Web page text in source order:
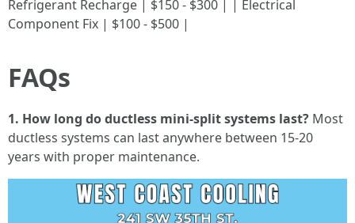
Refrigerant Recharge | $150 - $300 | | Electrical
Component Fix | $100 - $500 |
FAQs
1. How long do ductless mini-split systems last? Most
ductless systems can last anywhere between 15-20
years with proper maintenance.